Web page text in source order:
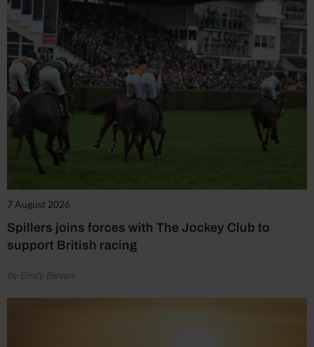
7 August 2026
Spillers joins forces with The Jockey Club to
support British racing
by Emily Bevan